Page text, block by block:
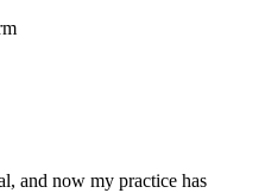
and now my practice has